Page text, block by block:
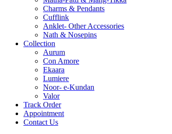
Charms & Pendants
Cufflink
Anklet- Other Accessories
Nath & Nosepins
Collection
Aurum
Con Amore
Ekaara
Lumiere
Noor- e-Kundan
Valor
Track Order
Appointment
Contact Us